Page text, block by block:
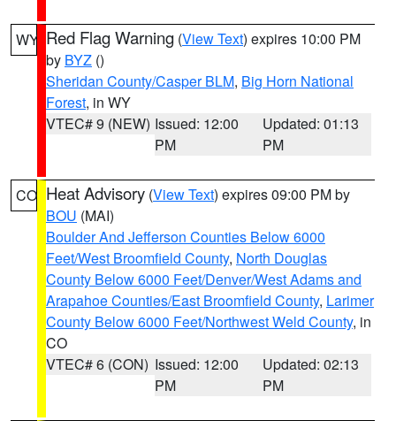
WY Red Flag Warning (View Text) expires 10:00 PM
by BYZ ()
Sheridan County/Casper BLM, Big Horn National
Forest, in WY
VTEC# 9 (NEW) Issued: 12:00
PM
Updated: 01:13
PM
CO Heat Advisory (View Text) expires 09:00 PM by
BOU (MAI)
Boulder And Jefferson Counties Below 6000
Feet/West Broomfield County, North Douglas
County Below 6000 Feet/Denver/West Adams and
Arapahoe Counties/East Broomfield County, Larimer
County Below 6000 Feet/Northwest Weld County, in
CO
VTEC# 6 (CON) Issued: 12:00
PM
Updated: 02:13
PM